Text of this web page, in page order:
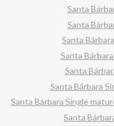
Santa
Santa
Santa
Santa
Santa
Santa Bárbara
Santa Bárbara Single
Santa